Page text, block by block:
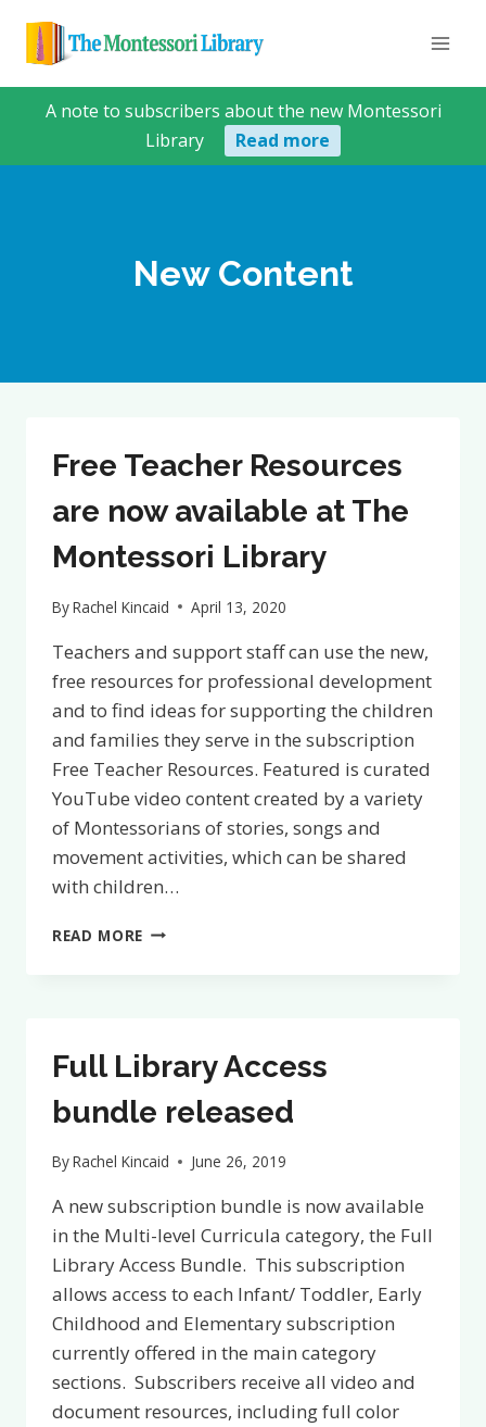
content
A note to subscribers about the new Montessori
Library
Read more
New Content
Free Teacher Resources
are now available at The
Montessori Library
ByRachel Kincaid April 13, 2020
Teachers and support staff can use the new,
free resources for professional development
and to find ideas for supporting the children
and families they serve in the subscription
Free Teacher Resources. Featured is curated
YouTube video content created by a variety
of Montessorians of stories, songs and
movement activities, which can be shared
with children…
READ MORE FREE
AT
MONTESSORI
Full Library Access
bundle released
ByRachel Kincaid June 26, 2019
A new subscription bundle is now available
in the Multi-level Curricula category, the Full
Library Access Bundle. This subscription
allows access to each Infant/ Toddler, Early
Childhood and Elementary subscription
currently offered in the main category
sections. Subscribers receive all video and
document resources, including full color